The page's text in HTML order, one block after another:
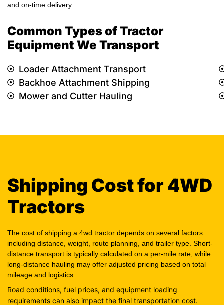
and on-time delivery.
Common Types of Tractor
Equipment We Transport
Loader Attachment Transport
Backhoe Attachment Shipping
Mower and Cutter Hauling
Shipping Cost for 4WD
Tractors
The cost of shipping a 4wd tractor depends on several factors
including distance, weight, route planning, and trailer type. Short-
distance transport is typically calculated on a per-mile rate, while
long-distance hauling may offer adjusted pricing based on total
mileage and logistics.
Road conditions, fuel prices, and equipment loading
requirements can also impact the final transportation cost.